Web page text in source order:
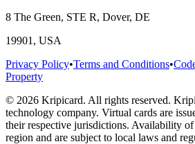
8 The Green, STE R, Dover, DE
19901, USA
Privacy Policy•Terms and Conditions•
Property
© 2026 Kripicard. All rights reserved.
technology company. Virtual cards are
their respective jurisdictions. Availability
region and are subject to local laws and